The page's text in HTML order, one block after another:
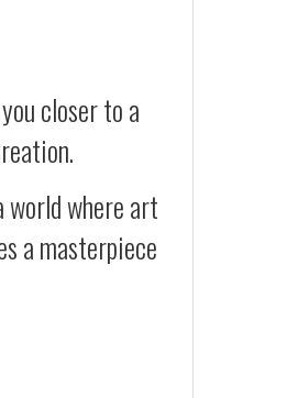
closer to a
where art
a masterpiece